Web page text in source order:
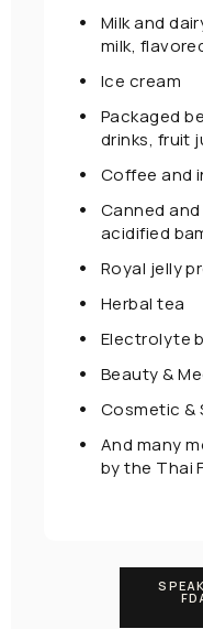
Milk and
milk,
Ice cream
Packaged
drinks, fruit
Coffee and
Canned
acidified
Royal jelly
Herbal tea
Electrolyte
Beauty &
Cosmetic &
And many
by the Thai